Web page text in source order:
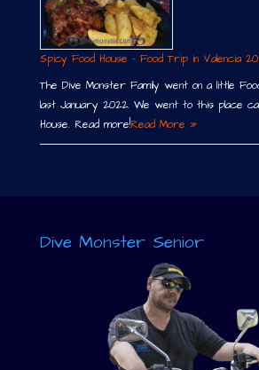
Spicy Food House – Food Trip in Valencia
The Dive Monster Family went on a little
last January 2022. We went to this place
House. Read more!Read More »
Dive Monster Senior